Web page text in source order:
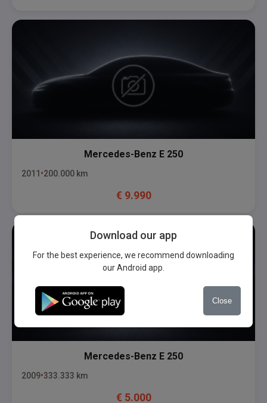
Mercedes-Benz E 250
2011 200.000 km
€ 9.990
Mercedes-Benz E 250
2009 333.333 km
€ 5.000
Download our app
For the best experience, we recommend downloading
our Android app.
Close